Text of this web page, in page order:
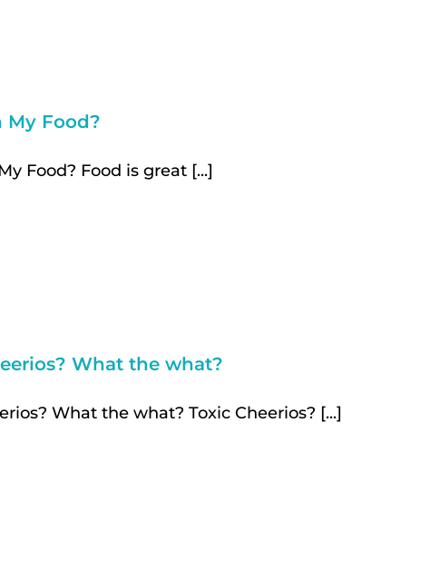
My Food?
Food? Food is great [...]
What the what?
What the what? Toxic Cheerios? [...]